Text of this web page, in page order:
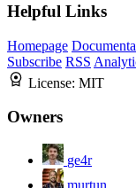
Helpful Links
Homepage
Subscribe RSS
License: MIT
Owners
ge4r
murtun